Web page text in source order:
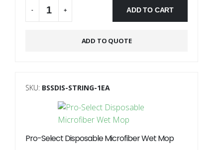
- + ADD TO CART
ADD TO QUOTE
SKU: BSSDIS-STRING-1EA
Pro-Select Disposable Microfiber Wet Mop